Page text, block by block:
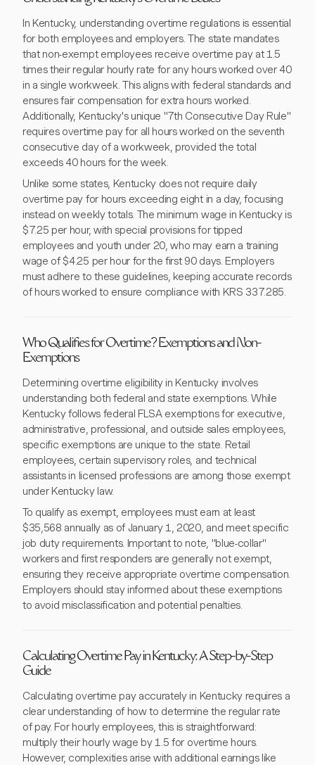
In Kentucky, understanding overtime regulations is essential
for both employees and employers. The state mandates
that non-exempt employees receive overtime pay at 1.5
times their regular hourly rate for any hours worked over 40
in a single workweek. This aligns with federal standards and
ensures fair compensation for extra hours worked.
Additionally, Kentucky's unique "7th Consecutive Day Rule"
requires overtime pay for all hours worked on the seventh
consecutive day of a workweek, provided the total
exceeds 40 hours for the week.
Unlike some states, Kentucky does not require daily
overtime pay for hours exceeding eight in a day, focusing
instead on weekly totals. The minimum wage in Kentucky is
$7.25 per hour, with special provisions for tipped
employees and youth under 20, who may earn a training
wage of $4.25 per hour for the first 90 days. Employers
must adhere to these guidelines, keeping accurate records
of hours worked to ensure compliance with KRS 337.285.
Who Qualifies for Overtime? Exemptions and Non-
Exemptions
Determining overtime eligibility in Kentucky involves
understanding both federal and state exemptions. While
Kentucky follows federal FLSA exemptions for executive,
administrative, professional, and outside sales employees,
specific exemptions are unique to the state. Retail
employees, certain supervisory roles, and technical
assistants in licensed professions are among those exempt
under Kentucky law.
To qualify as exempt, employees must earn at least
$35,568 annually as of January 1, 2020, and meet specific
job duty requirements. Important to note, "blue-collar"
workers and first responders are generally not exempt,
ensuring they receive appropriate overtime compensation.
Employers should stay informed about these exemptions
to avoid misclassification and potential penalties.
Calculating Overtime Pay in Kentucky: A Step-by-Step
Guide
Calculating overtime pay accurately in Kentucky requires a
clear understanding of how to determine the regular rate
of pay. For hourly employees, this is straightforward:
multiply their hourly wage by 1.5 for overtime hours.
However, complexities arise with additional earnings like